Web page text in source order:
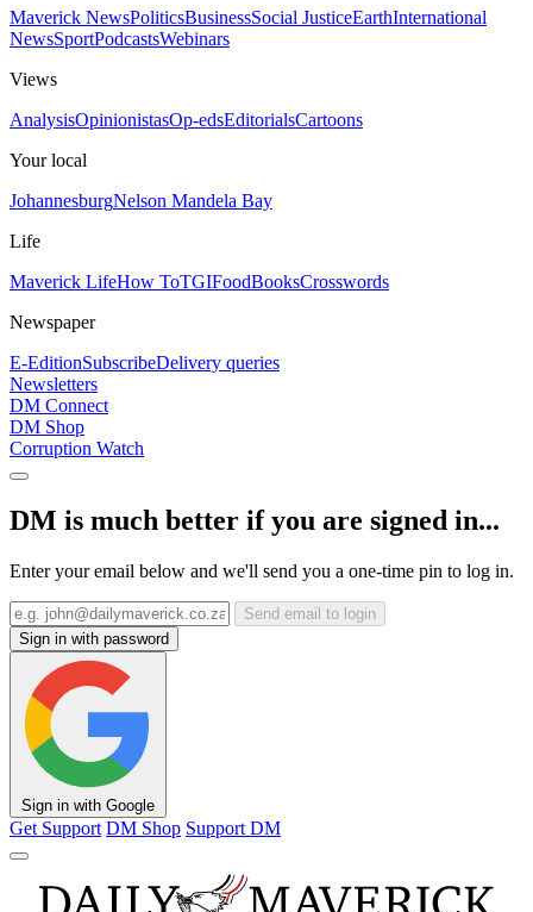
Maverick NewsPoliticsBusinessSocial JusticeEarthInternational
NewsSportPodcastsWebinars
Views
AnalysisOpinionistasOp-edsEditorialsCartoons
Your local
JohannesburgNelson Mandela Bay
Life
Maverick LifeHow ToTGIFoodBooksCrosswords
Newspaper
E-EditionSubscribeDelivery queries
Newsletters
DM Connect
DM Shop
Corruption Watch
DM is much better if you are signed in...
Enter your email below and we'll send you a one-time pin to log in.
Send email to login
Sign in with password
Sign in with Google
Get Support DM Shop Support DM